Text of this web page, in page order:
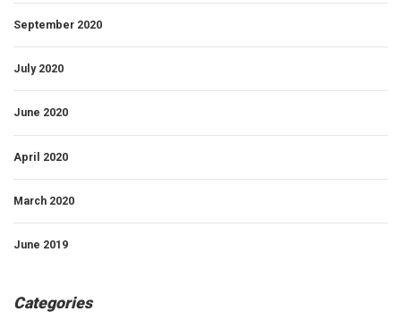
September 2020
July 2020
June 2020
April 2020
March 2020
June 2019
Categories